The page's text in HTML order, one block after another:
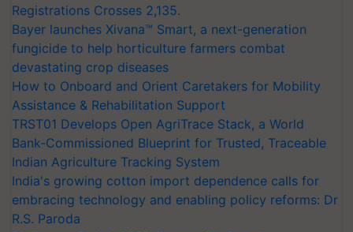
Registrations Crosses 2,135.
Bayer launches Xivana™ Smart, a next-generation
fungicide to help horticulture farmers combat
devastating crop diseases
How to Onboard and Orient Caretakers for Mobility
Assistance & Rehabilitation Support
TRST01 Develops Open AgriTrace Stack, a World
Bank-Commissioned Blueprint for Trusted, Traceable
Indian Agriculture Tracking System
India's growing cotton import dependence calls for
embracing technology and enabling policy reforms: Dr
R.S. Paroda